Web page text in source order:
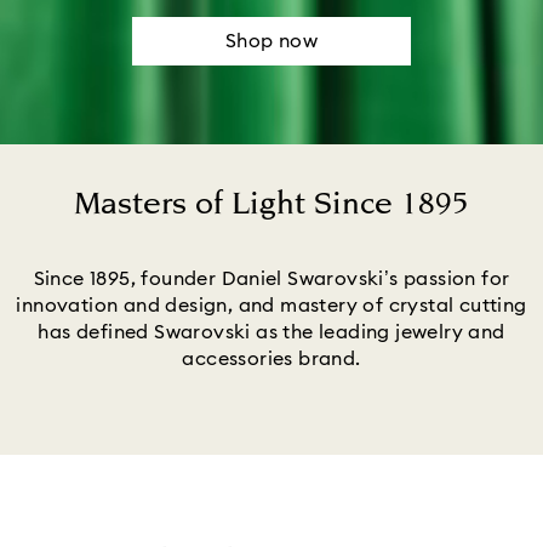
Shop now
Masters of Light Since 1895
Since 1895, founder Daniel Swarovski’s passion for
innovation and design, and mastery of crystal cutting
has defined Swarovski as the leading jewelry and
accessories brand.